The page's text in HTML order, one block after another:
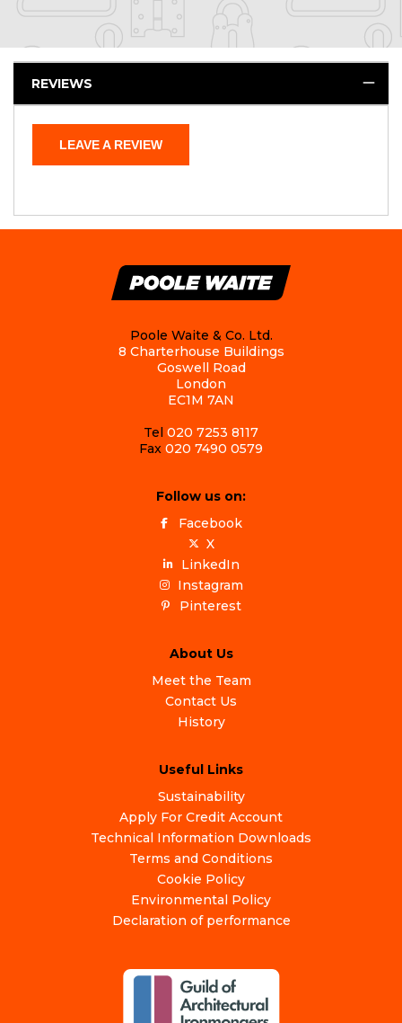
REVIEWS
LEAVE A REVIEW
Poole Waite & Co. Ltd.
8 Charterhouse Buildings
Goswell Road
London
EC1M 7AN
Tel 020 7253 8117
Fax 020 7490 0579
Follow us on:
Facebook
X
LinkedIn
Instagram
Pinterest
About Us
Meet the Team
Contact Us
History
Useful Links
Sustainability
Apply For Credit Account
Technical Information Downloads
Terms and Conditions
Cookie Policy
Environmental Policy
Declaration of performance